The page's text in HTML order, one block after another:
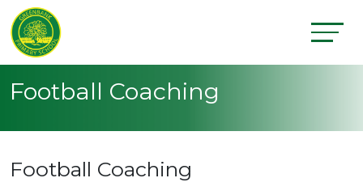
Football Coaching
Football Coaching